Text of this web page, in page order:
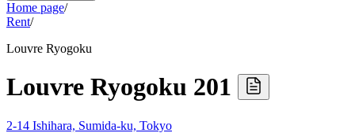
Home page/
Rent/
Louvre Ryogoku
Louvre Ryogoku 201
2-14 Ishihara, Sumida-ku, Tokyo